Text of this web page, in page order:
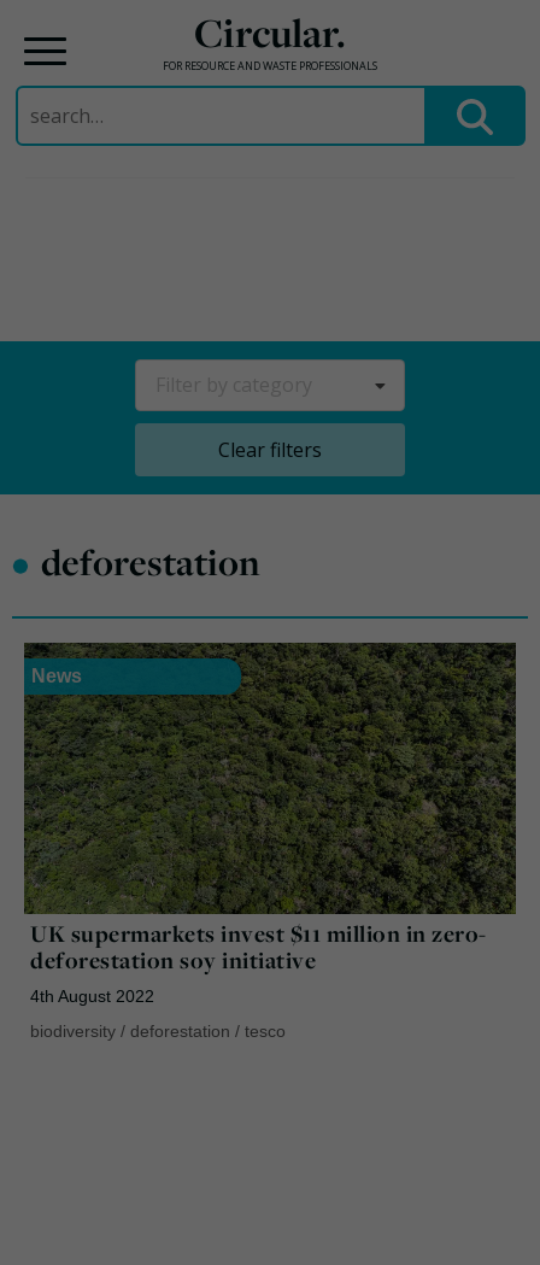
Circular.
FOR RESOURCE AND WASTE PROFESSIONALS
Search
for:
Clear filters
• deforestation
News
UK supermarkets invest $11 million in zero-
deforestation soy initiative
4th August 2022
biodiversity / deforestation / tesco